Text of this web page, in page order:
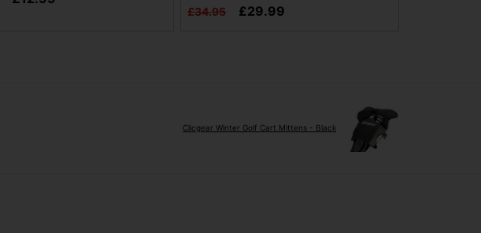
£34.95
£29.99
Clicgear Winter Golf Cart Mittens - Black